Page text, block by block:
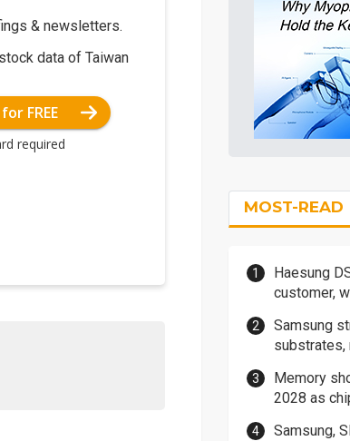
& newsletters.
data of Taiwan
FREE
required
MOST-READ
Haesung
customer,
Samsung
substrates,
Memory
2028 as
Samsung,